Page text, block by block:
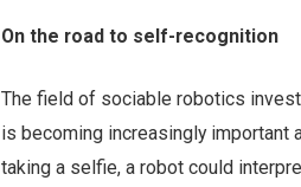
On the road to self-recognition
The field of sociable robotics
is becoming increasingly important
taking a selfie, a robot could